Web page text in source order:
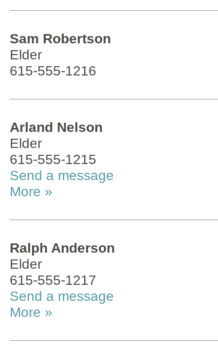
Sam Robertson
Elder
615-555-1216
Arland Nelson
Elder
615-555-1215
Send a message
More »
Ralph Anderson
Elder
615-555-1217
Send a message
More »